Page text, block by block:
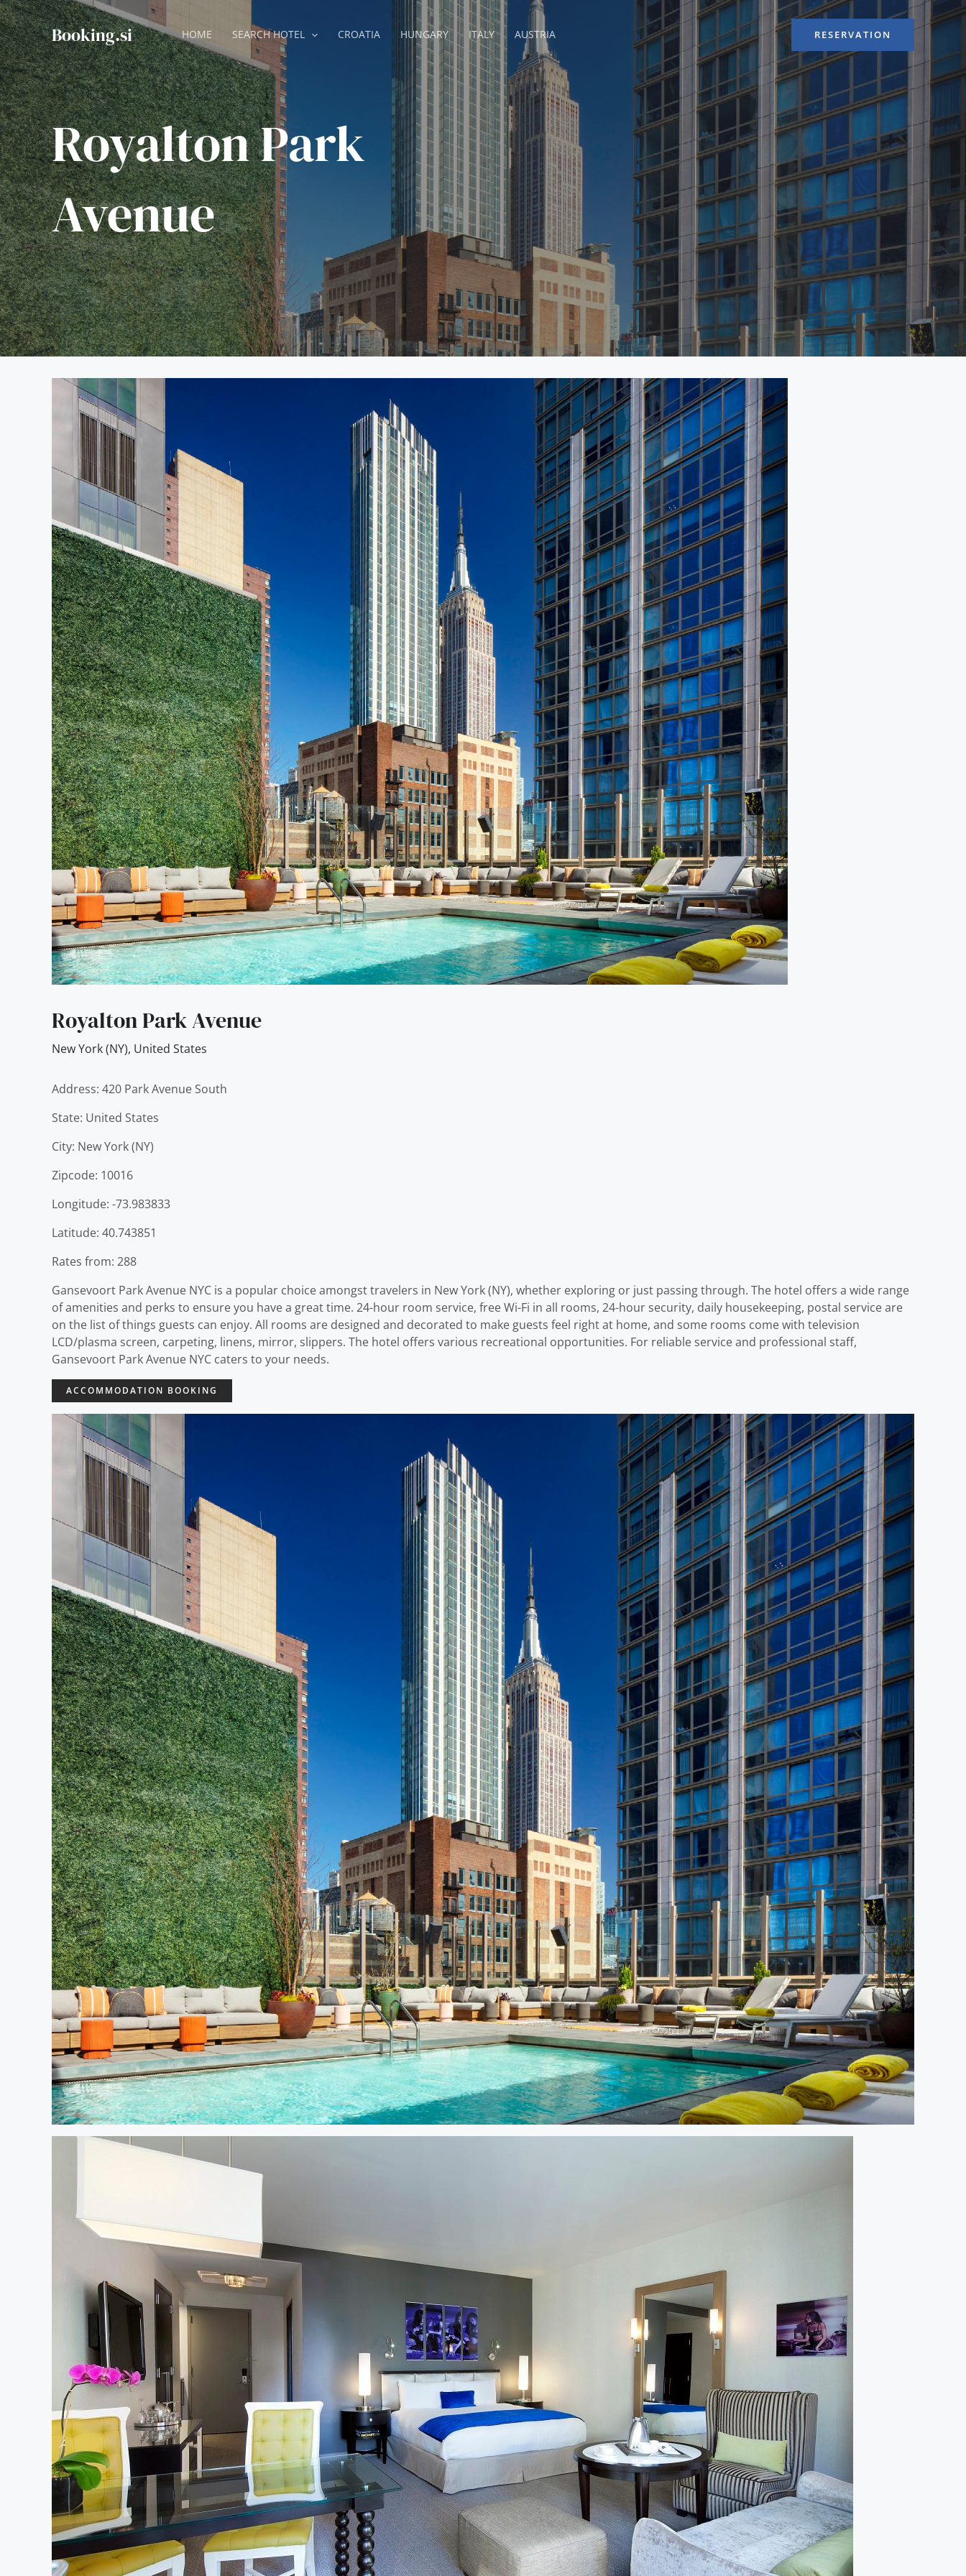
Skip
to
content
Booking.si HOME SEARCH HOTEL CROATIA HUNGARY ITALY AUSTRIA RESERVATION
Royalton Park
Avenue
Royalton Park Avenue
New York (NY), United States
Address: 420 Park Avenue South
State: United States
City: New York (NY)
Zipcode: 10016
Longitude: -73.983833
Latitude: 40.743851
Rates from: 288
Gansevoort Park Avenue NYC is a popular choice amongst travelers in New York (NY), whether exploring or just passing through. The hotel offers a wide range
of amenities and perks to ensure you have a great time. 24-hour room service, free Wi-Fi in all rooms, 24-hour security, daily housekeeping, postal service are
on the list of things guests can enjoy. All rooms are designed and decorated to make guests feel right at home, and some rooms come with television
LCD/plasma screen, carpeting, linens, mirror, slippers. The hotel offers various recreational opportunities. For reliable service and professional staff,
Gansevoort Park Avenue NYC caters to your needs.
ACCOMMODATION BOOKING